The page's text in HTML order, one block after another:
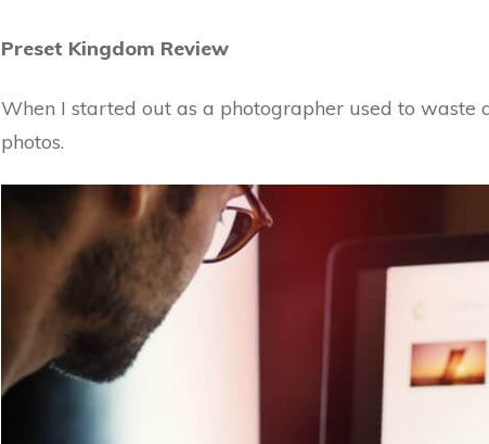
Preset Kingdom Review
When I started out as a photographer used to
photos.